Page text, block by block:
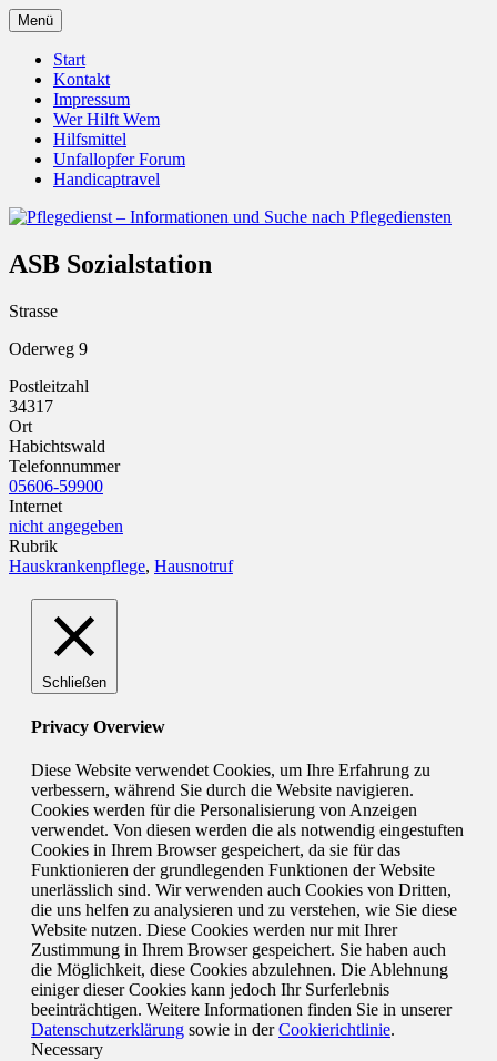
Zum
Inhalt
springen
Pflegedienst – Informationen
und Suche nach Pflegediensten
Unfallopfer – Hilfswerk
Menü
Start
Kontakt
Impressum
Wer Hilft Wem
Hilfsmittel
Unfallopfer Forum
Handicaptravel
ASB Sozialstation
Strasse
Oderweg 9
Postleitzahl
34317
Ort
Habichtswald
Telefonnummer
05606-59900
Internet
nicht angegeben
Rubrik
Hauskrankenpflege, Hausnotruf
Schließen
Privacy Overview
Diese Website verwendet Cookies, um Ihre Erfahrung zu
verbessern, während Sie durch die Website navigieren.
Cookies werden für die Personalisierung von Anzeigen
verwendet. Von diesen werden die als notwendig eingestuften
Cookies in Ihrem Browser gespeichert, da sie für das
Funktionieren der grundlegenden Funktionen der Website
unerlässlich sind. Wir verwenden auch Cookies von Dritten,
die uns helfen zu analysieren und zu verstehen, wie Sie diese
Website nutzen. Diese Cookies werden nur mit Ihrer
Zustimmung in Ihrem Browser gespeichert. Sie haben auch
die Möglichkeit, diese Cookies abzulehnen. Die Ablehnung
einiger dieser Cookies kann jedoch Ihr Surferlebnis
beeinträchtigen. Weitere Informationen finden Sie in unserer
Datenschutzerklärung sowie in derCookierichtlinie.
Necessary